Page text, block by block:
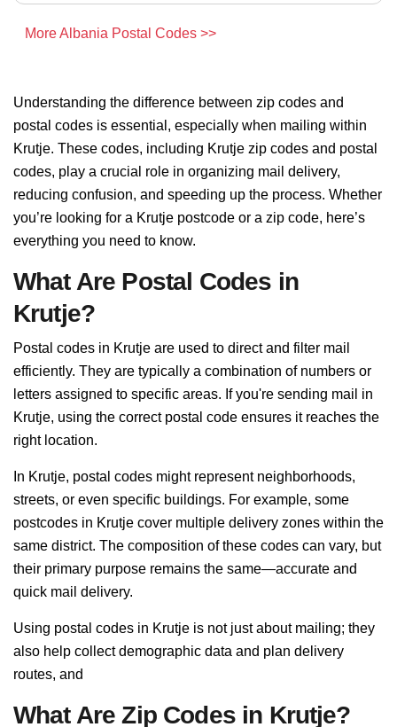
More Albania Postal Codes >>
Understanding the difference between zip codes and
postal codes is essential, especially when mailing within
Krutje. These codes, including Krutje zip codes and postal
codes, play a crucial role in organizing mail delivery,
reducing confusion, and speeding up the process. Whether
you’re looking for a Krutje postcode or a zip code, here’s
everything you need to know.
What Are Postal Codes in
Krutje?
Postal codes in Krutje are used to direct and filter mail
efficiently. They are typically a combination of numbers or
letters assigned to specific areas. If you're sending mail in
Krutje, using the correct postal code ensures it reaches the
right location.
In Krutje, postal codes might represent neighborhoods,
streets, or even specific buildings. For example, some
postcodes in Krutje cover multiple delivery zones within the
same district. The composition of these codes can vary, but
their primary purpose remains the same—accurate and
quick mail delivery.
Using postal codes in Krutje is not just about mailing; they
also help collect demographic data and plan delivery
routes, and
What Are Zip Codes in Krutje?